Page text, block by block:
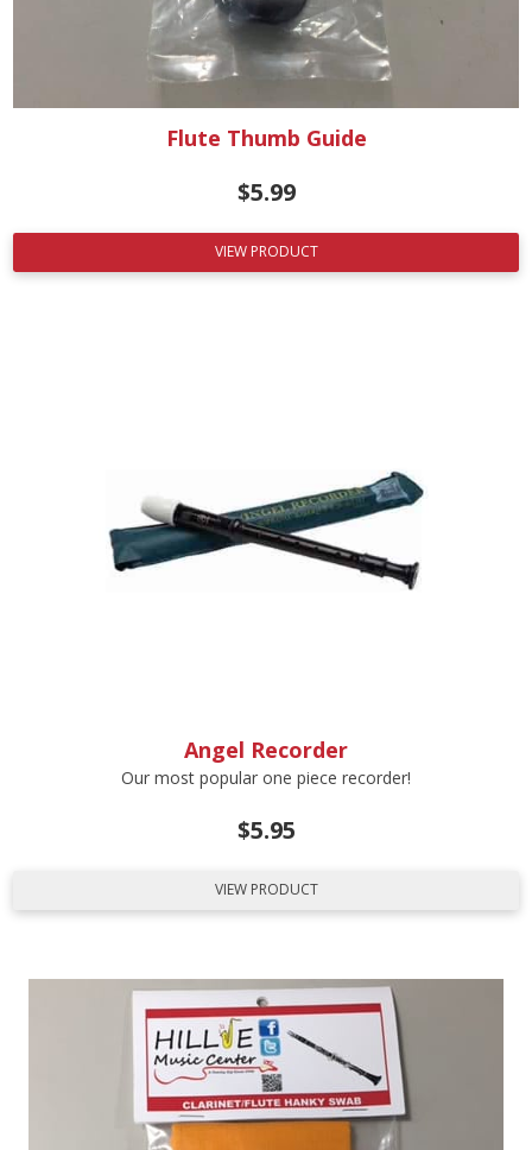
Flute Thumb Guide
$5.99
VIEW PRODUCT
Angel Recorder
Our most popular one piece recorder!
$5.95
VIEW PRODUCT